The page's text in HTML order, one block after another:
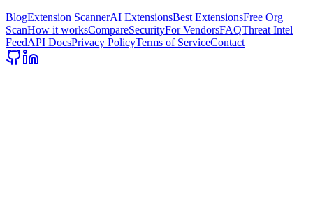
BlogExtension ScannerAI ExtensionsBest ExtensionsFree Org
ScanHow it worksCompareSecurityFor VendorsFAQThreat Intel
FeedAPI DocsPrivacy PolicyTerms of ServiceContact